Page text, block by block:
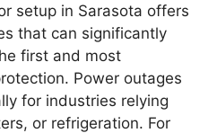
setup in Sarasota offers
that can significantly
first and most
Power outages
for industries relying
or refrigeration. For